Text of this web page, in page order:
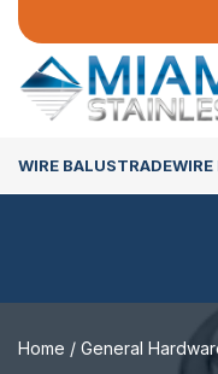
WIRE BALUSTRADEWIRE
Home / General